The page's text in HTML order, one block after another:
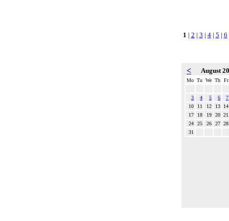
1 | 2 | 3 | 4| 5 | 6
< August
Mo Tu We Th Fr
3 4 5 6
7
10
11 12 13
14
17
18 19 20 21
24
25 26 27 28
31